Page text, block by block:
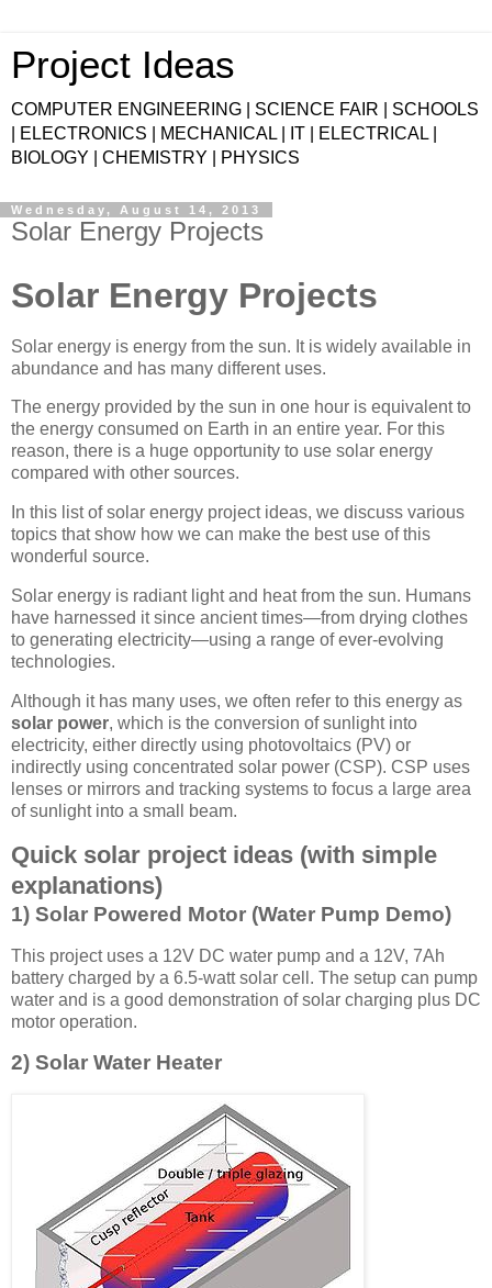
Project Ideas
COMPUTER ENGINEERING | SCIENCE FAIR | SCHOOLS
| ELECTRONICS | MECHANICAL | IT | ELECTRICAL |
BIOLOGY | CHEMISTRY | PHYSICS
Wednesday, August 14, 2013
Solar Energy Projects
Solar Energy Projects
Solar energy is energy from the sun. It is widely available in
abundance and has many different uses.
The energy provided by the sun in one hour is equivalent to
the energy consumed on Earth in an entire year. For this
reason, there is a huge opportunity to use solar energy
compared with other sources.
In this list of solar energy project ideas, we discuss various
topics that show how we can make the best use of this
wonderful source.
Solar energy is radiant light and heat from the sun. Humans
have harnessed it since ancient times—from drying clothes
to generating electricity—using a range of ever-evolving
technologies.
Although it has many uses, we often refer to this energy as
solar power, which is the conversion of sunlight into
electricity, either directly using photovoltaics (PV) or
indirectly using concentrated solar power (CSP). CSP uses
lenses or mirrors and tracking systems to focus a large area
of sunlight into a small beam.
Quick solar project ideas (with simple
explanations)
1) Solar Powered Motor (Water Pump Demo)
This project uses a 12V DC water pump and a 12V, 7Ah
battery charged by a 6.5-watt solar cell. The setup can pump
water and is a good demonstration of solar charging plus DC
motor operation.
2) Solar Water Heater